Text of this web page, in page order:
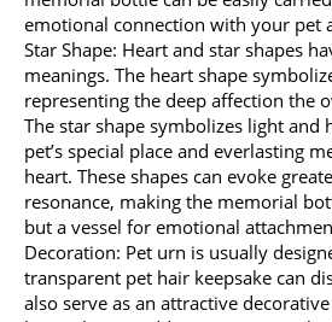
emotional connection with your pet
Star Shape: Heart and star shapes
meanings. The heart shape
representing the deep affection the
The star shape symbolizes light and
pet’s special place and everlasting
heart. These shapes can evoke
resonance, making the memorial
but a vessel for emotional
Decoration: Pet urn is usually
transparent pet hair keepsake can
also serve as an attractive